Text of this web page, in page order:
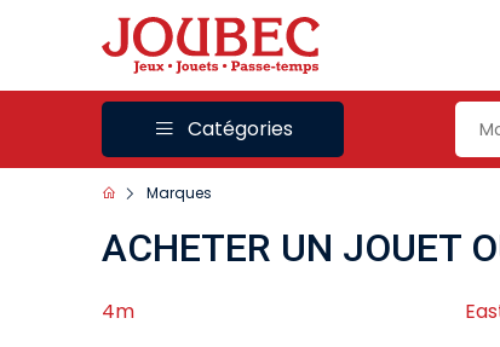
Catégories
Marques
ACHETER UN JOUET
4m